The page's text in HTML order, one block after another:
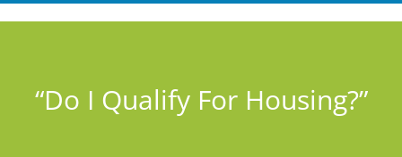
“Do I Qualify For Housing?”